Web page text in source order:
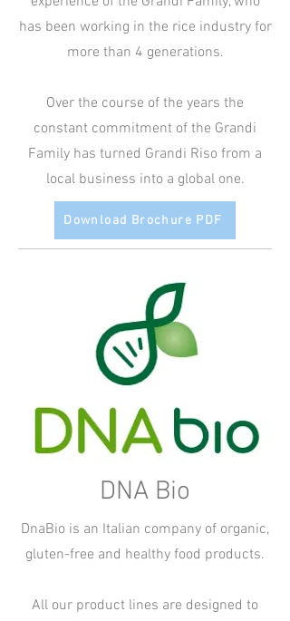
has been working in the rice industry for
more than 4 generations.
Over the course of the years the
constant commitment of the Grandi
Family has turned Grandi Riso from a
local business into a global one.
Download Brochure PDF
DNA Bio
DnaBio is an Italian company of organic,
gluten-free and healthy food products.
All our product lines are designed to